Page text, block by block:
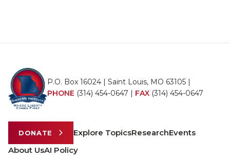
P.O. Box 16024 | Saint Louis, MO 63105 |
PHONE (314) 454-0647 | FAX (314) 454-0647
DONATE Explore TopicsResearchEvents
About UsAI Policy